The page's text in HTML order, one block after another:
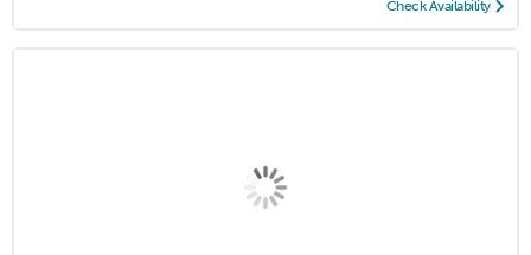
Check Availability